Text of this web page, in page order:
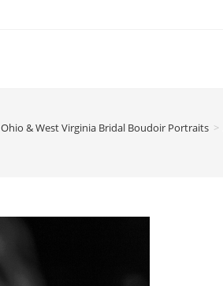
Ohio & West Virginia Bridal Boudoir Portraits >